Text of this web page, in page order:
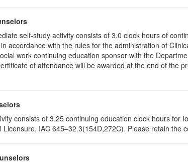
self-study activity consists of 3.0 clock hours of
accordance with the rules for the administration of
work continuing education sponsor with the
of attendance will be awarded at the end of the
consists of 3.25 continuing education clock hours for
Licensure, IAC 645–32.3(154D,272C). Please retain